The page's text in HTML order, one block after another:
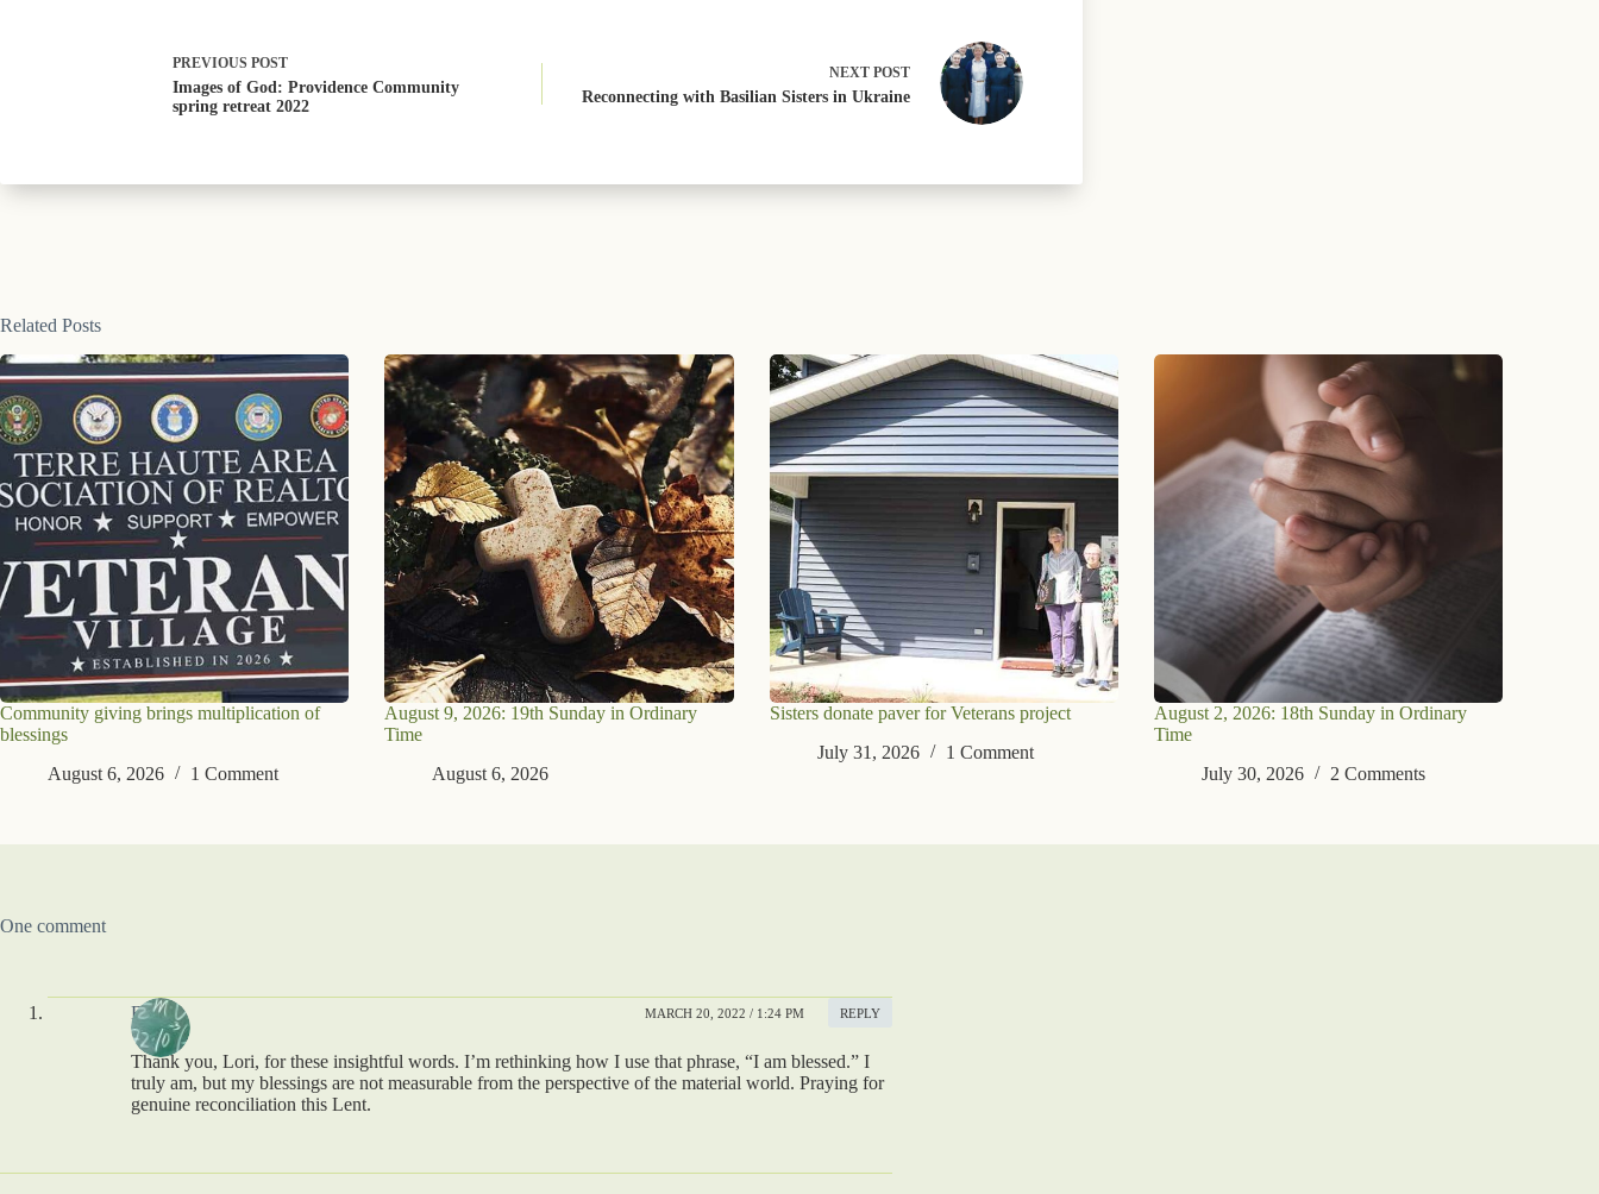
PREVIOUS POST
Images of God: Providence Community
spring retreat 2022
NEXT POST
Reconnecting with Basilian Sisters in Ukraine
Related Posts
Community giving brings multiplication of
blessings
August 6, 2026
1 Comment
August 9, 2026: 19th Sunday in Ordinary
Time
August 6, 2026
Sisters donate paver for Veterans project
July 31, 2026
1 Comment
August 2, 2026: 18th Sunday in Ordinary
Time
July 30, 2026
2 Comments
One comment
Brad MARCH 20, 2022 / 1:24 PM REPLY
Thank you, Lori, for these insightful words. I’m rethinking how I use that phrase, “I am blessed.” I
truly am, but my blessings are not measurable from the perspective of the material world. Praying for
genuine reconciliation this Lent.